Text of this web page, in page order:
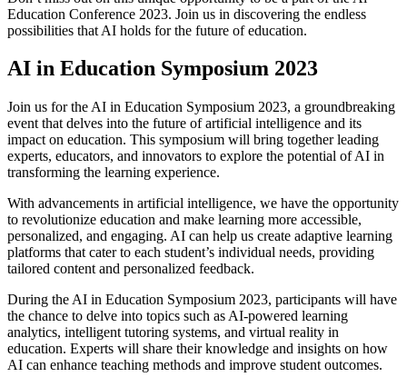
Education Conference 2023. Join us in discovering the endless
possibilities that AI holds for the future of education.
AI in Education Symposium 2023
Join us for the AI in Education Symposium 2023, a groundbreaking
event that delves into the future of artificial intelligence and its
impact on education. This symposium will bring together leading
experts, educators, and innovators to explore the potential of AI in
transforming the learning experience.
With advancements in artificial intelligence, we have the opportunity
to revolutionize education and make learning more accessible,
personalized, and engaging. AI can help us create adaptive learning
platforms that cater to each student’s individual needs, providing
tailored content and personalized feedback.
During the AI in Education Symposium 2023, participants will have
the chance to delve into topics such as AI-powered learning
analytics, intelligent tutoring systems, and virtual reality in
education. Experts will share their knowledge and insights on how
AI can enhance teaching methods and improve student outcomes.